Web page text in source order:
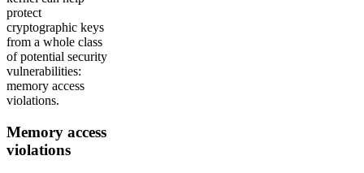
protect
cryptographic keys
from a whole class
of potential security
vulnerabilities:
memory access
violations.
Memory access
violations